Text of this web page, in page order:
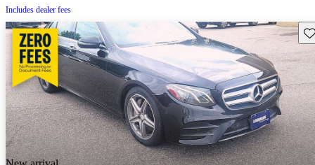
Includes dealer fees